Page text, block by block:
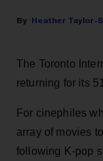
Heather Taylor-
The Toronto
returning for its
For cinephiles
array of movies
following K-pop